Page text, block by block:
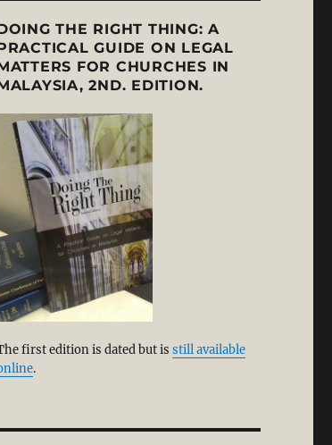
‘unconstitutional’”
THE RIGHT THING: A
GUIDE ON LEGAL
FOR CHURCHES IN
2ND. EDITION.
first edition is dated but is still available
.